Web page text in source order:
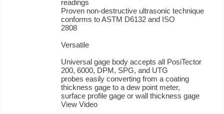
readings
Proven non-destructive ultrasonic technique
conforms to ASTM D6132 and ISO
2808
Versatile
Universal gage body accepts all PosiTector
200, 6000, DPM, SPG, and UTG
probes easily converting from a coating
thickness gage to a dew point meter,
surface profile gage or wall thickness gage
View Video